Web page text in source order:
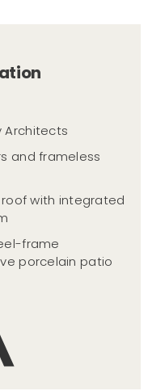
Architects
and frameless
with integrated
frame
porcelain patio